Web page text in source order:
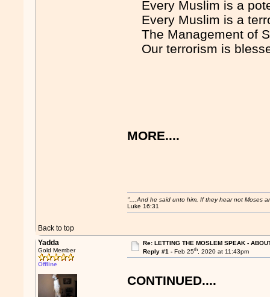
Every Muslim is a
Every Muslim is a
The Management of
Our terrorism is
MORE....
Back to top
"....And he said unto him, If they hear not Moses
Luke 16:31
Yadda
Gold Member
Offline
Re: LETTING THE MOSLEM SPEAK -
Reply #1 - Feb 25th, 2020 at 11:43pm
CONTINUED....